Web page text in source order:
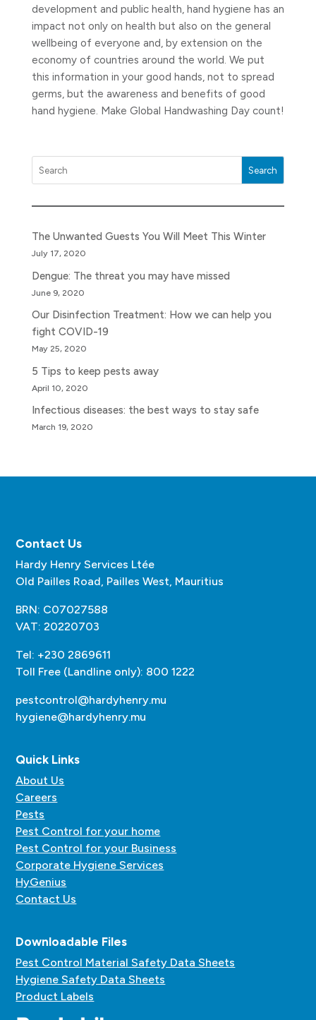
development and public health, hand hygiene has an
impact not only on health but also on the general
wellbeing of everyone and, by extension on the
economy of countries around the world. We put
this information in your good hands, not to spread
germs, but the awareness and benefits of good
hand hygiene. Make Global Handwashing Day count!
Search
The Unwanted Guests You Will Meet This Winter
July 17, 2020
Dengue: The threat you may have missed
June 9, 2020
Our Disinfection Treatment: How we can help you
fight COVID-19
May 25, 2020
5 Tips to keep pests away
April 10, 2020
Infectious diseases: the best ways to stay safe
March 19, 2020
Contact Us
Hardy Henry Services Ltée
Old Pailles Road, Pailles West, Mauritius
BRN: C07027588
VAT: 20220703
Tel: +230 2869611
Toll Free (Landline only): 800 1222
pestcontrol@hardyhenry.mu
hygiene@hardyhenry.mu
Quick Links
About Us
Careers
Pests
Pest Control for your home
Pest Control for your Business
Corporate Hygiene Services
HyGenius
Contact Us
Downloadable Files
Pest Control Material Safety Data Sheets
Hygiene Safety Data Sheets
Product Labels